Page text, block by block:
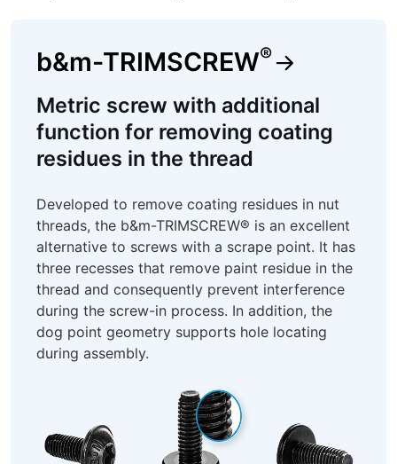
b&m-TRIMSCREW®
Metric screw with additional
function for removing coating
residues in the thread
Developed to remove coating residues in nut
threads, the b&m-TRIMSCREW® is an excellent
alternative to screws with a scrape point. It has
three recesses that remove paint residue in the
thread and consequently prevent interference
during the screw-in process. In addition, the
dog point geometry supports hole locating
during assembly.